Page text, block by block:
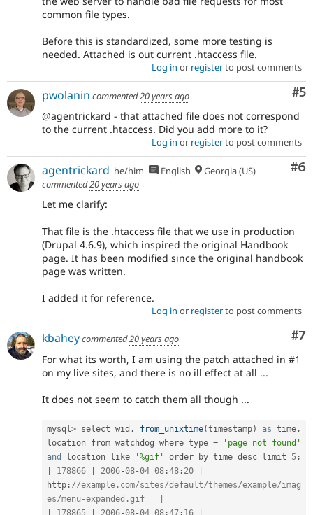
common file types.
Before this is standardized, some more testing is
needed. Attached is out current .htaccess file.
Log in or registerto post comments
#5
pwolanin commented20 years ago
@agentrickard - that attached file does not correspond
to the current .htaccess. Did you add more to it?
Log in or registerto post comments
#6
agentrickard he/him English
Georgia (US)
commented20 years ago
Let me clarify:
That file is the .htaccess file that we use in production
(Drupal 4.6.9), which inspired the original Handbook
page. It has been modified since the original handbook
page was written.
I added it for reference.
Log in or registerto post comments
#7
kbaheycommented20 years ago
For what its worth, I am using the patch attached in #1
on my live sites, and there is no ill effect at all ...
It does not seem to catch them all though ...
mysql> select wid , from_unixtime(timestamp) as time,
location from watchdog where type =
'page not found'
and
location like '%gif' order by time desc limit 5;
178866 2006-08-04 08 :48 : 20
http : //example.com/sites/default/themes/example/imag
es/menu-expanded.gif   |